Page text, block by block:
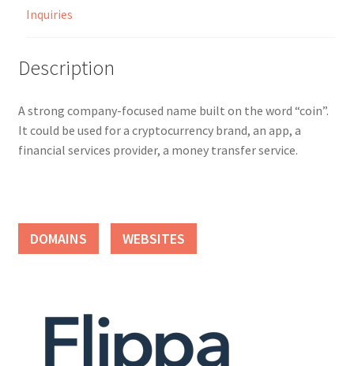
Store Manager
Inquiries
Description
A strong company-focused name built on the word “coin”.
It could be used for a cryptocurrency brand, an app, a
financial services provider, a money transfer service.
DOMAINS WEBSITES